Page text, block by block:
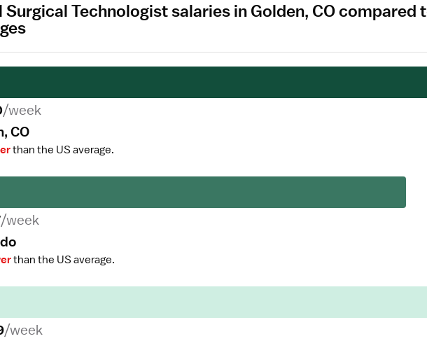
Surgical Technologist salaries in Golden, CO compared
/week
CO
than the US average.
/week
than the US average.
/week